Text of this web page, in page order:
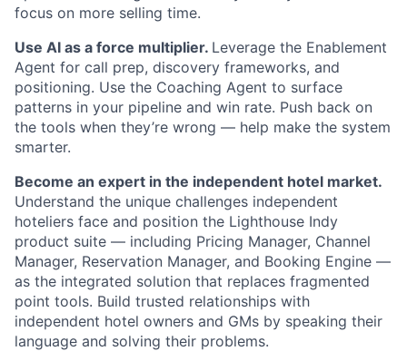
focus on more selling time.
Use AI as a force multiplier. Leverage the Enablement
Agent for call prep, discovery frameworks, and
positioning. Use the Coaching Agent to surface
patterns in your pipeline and win rate. Push back on
the tools when they’re wrong — help make the system
smarter.
Become an expert in the independent hotel market.
Understand the unique challenges independent
hoteliers face and position the Lighthouse Indy
product suite — including Pricing Manager, Channel
Manager, Reservation Manager, and Booking Engine —
as the integrated solution that replaces fragmented
point tools. Build trusted relationships with
independent hotel owners and GMs by speaking their
language and solving their problems.